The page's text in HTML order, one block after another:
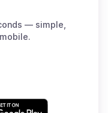
— simple,